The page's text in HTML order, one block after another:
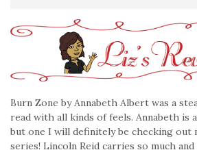
Burn Zone by Annabeth Albert was a
read with all kinds of feels. Annabeth is
but one I will definitely be checking out
series! Lincoln Reid carries so much